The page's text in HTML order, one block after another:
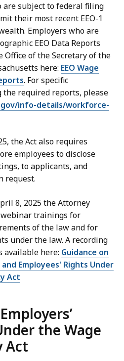
are subject to federal filing
their most recent EEO-1
Employers who are
EEO Data Reports
Office of the Secretary of the
here: EEO Wage
. For specific
required reports, please
info-details/workforce-
the Act also requires
employees to disclose
to applicants, and
request.
8, 2025 the Attorney
webinar trainings for
of the law and for
under the law. A recording
available here: Guidance on
Employees' Rights Under
Act
the Wage
Act